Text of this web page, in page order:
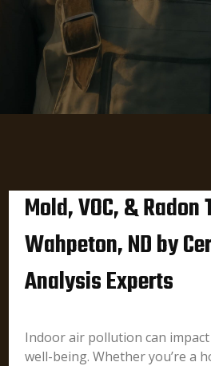
Mold, VOC, &
Wahpeton, ND by
Analysis Experts
Indoor air pollution can
well-being. Whether you’re a